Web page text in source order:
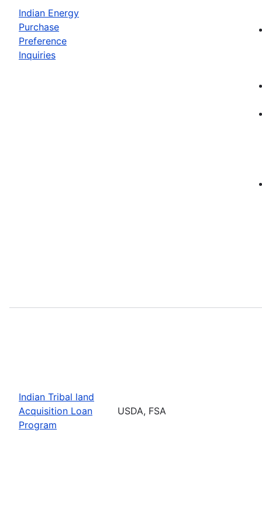
Indian Energy
Purchase
Preference
Inquiries
Indian Tribal land
Acquisition Loan
Program
USDA, FSA